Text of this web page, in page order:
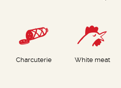
Charcuterie White meat